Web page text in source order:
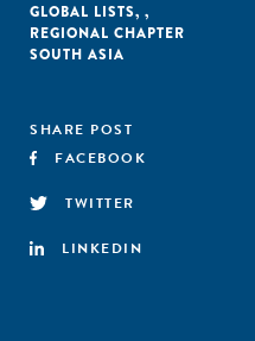
GLOBAL LISTS,
REGIONAL CHAPTER
,
SOUTH ASIA
SHARE POST
FACEBOOK
TWITTER
LINKEDIN